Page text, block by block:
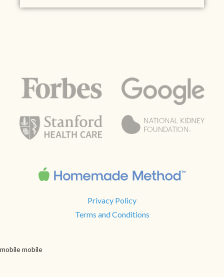
Privacy Policy
Terms and Conditions